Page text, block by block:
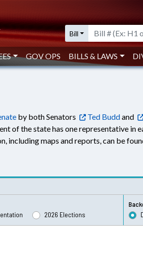
Bill
GOV OPS BILLS & LAWS
by both Senators Ted Buddand
of the state has one representative in
maps and reports, can be
2026 Elections